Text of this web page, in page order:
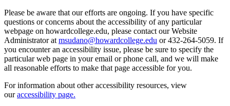
Please be aware that our efforts are ongoing. If you have specific
questions or concerns about the accessibility of any particular
webpage on howardcollege.edu, please contact our Website
Administrator at msudano@howardcollege.edu or 432-264-5059. If
you encounter an accessibility issue, please be sure to specify the
particular web page in your email or phone call, and we will make
all reasonable efforts to make that page accessible for you.
For information about other accessibility resources, view
ouraccessibility page.